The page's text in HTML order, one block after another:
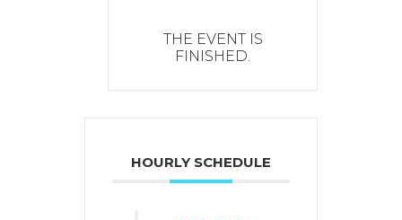
THE EVENT IS
FINISHED.
HOURLY SCHEDULE